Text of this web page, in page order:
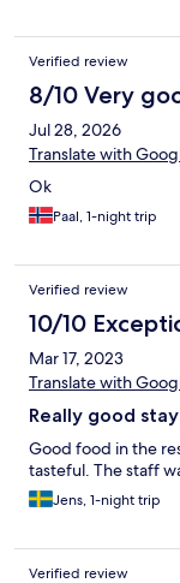
Verified review
8/10 Very
Jul 28, 2026
Translate with
Ok
Paal, 1-night trip
Verified review
10/10
Mar 17, 2023
Translate with
Really good stay
Good food in the
tasteful. The staff
Jens, 1-night trip
Verified review